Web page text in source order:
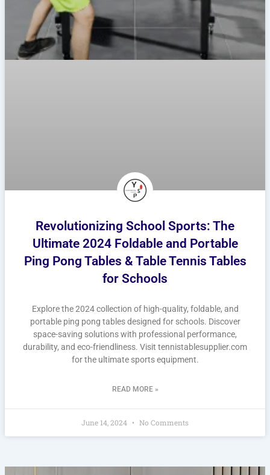
Revolutionizing School Sports: The
Ultimate 2024 Foldable and Portable
Ping Pong Tables & Table Tennis Tables
for Schools
Explore the 2024 collection of high-quality, foldable, and
portable ping pong tables designed for schools. Discover
space-saving solutions with professional performance,
durability, and eco-friendliness. Visit tennistablesupplier.com
for the ultimate sports equipment.
READ MORE »
June 14, 2024 No Comments